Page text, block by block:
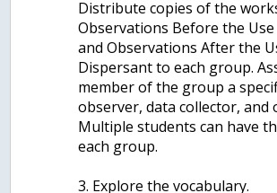
Distribute copies of the
Observations Before the
and Observations After the
Dispersant to each group.
member of the group a
observer, data collector, and
Multiple students can have
each group.
3. Explore the vocabulary.